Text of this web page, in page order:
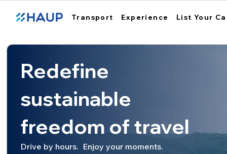
Transport Experience List Your
Redefine
sustainable
freedom of travel
Drive by hours. Enjoy your moments.